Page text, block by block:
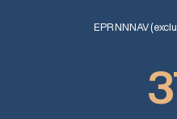
EPR NNNAV